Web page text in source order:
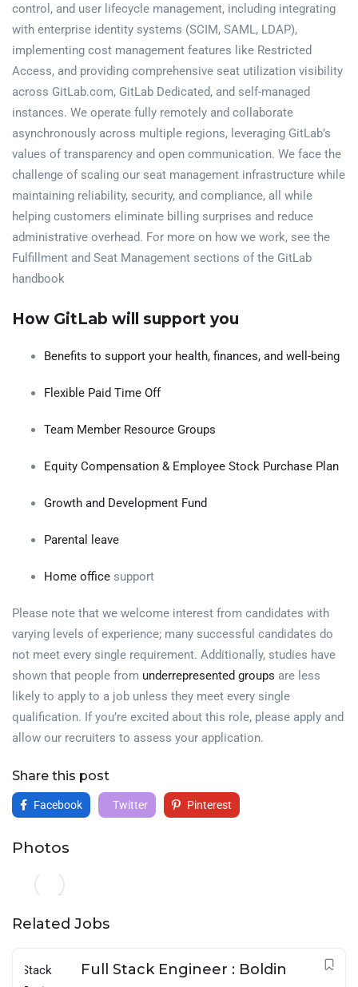
control, and user lifecycle management, including integrating
with enterprise identity systems (SCIM, SAML, LDAP),
implementing cost management features like Restricted
Access, and providing comprehensive seat utilization visibility
across GitLab.com, GitLab Dedicated, and self-managed
instances. We operate fully remotely and collaborate
asynchronously across multiple regions, leveraging GitLab’s
values of transparency and open communication. We face the
challenge of scaling our seat management infrastructure while
maintaining reliability, security, and compliance, all while
helping customers eliminate billing surprises and reduce
administrative overhead. For more on how we work, see the
Fulfillment and Seat Management sections of the GitLab
handbook
How GitLab will support you
Benefits to support your health, finances, and well-being
Flexible Paid Time Off
Team Member Resource Groups
Equity Compensation & Employee Stock Purchase Plan
Growth and Development Fund
Parental leave
Home office support
Please note that we welcome interest from candidates with
varying levels of experience; many successful candidates do
not meet every single requirement. Additionally, studies have
shown that people from underrepresented groups are less
likely to apply to a job unless they meet every single
qualification. If you’re excited about this role, please apply and
allow our recruiters to assess your application.
Share this post
Facebook Twitter Pinterest
Photos
Related Jobs
Full Stack Engineer : Boldin